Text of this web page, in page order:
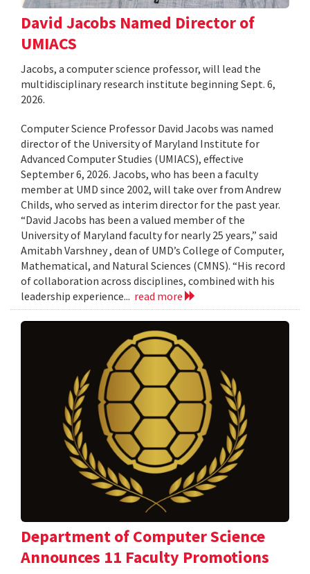
David Jacobs Named Director of
UMIACS
Jacobs, a computer science professor, will lead the
multidisciplinary research institute beginning Sept. 6,
2026.
Computer Science Professor David Jacobs was named
director of the University of Maryland Institute for
Advanced Computer Studies (UMIACS), effective
September 6, 2026. Jacobs, who has been a faculty
member at UMD since 2002, will take over from Andrew
Childs, who served as interim director for the past year.
“David Jacobs has been a valued member of the
University of Maryland faculty for nearly 25 years,” said
Amitabh Varshney , dean of UMD’s College of Computer,
Mathematical, and Natural Sciences (CMNS). “His record
of collaboration across disciplines, combined with his
leadership experience... read more
Department of Computer Science
Announces 11 Faculty Promotions